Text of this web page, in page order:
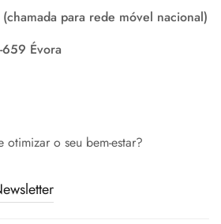
para rede móvel nacional)
Évora
o seu bem-estar?